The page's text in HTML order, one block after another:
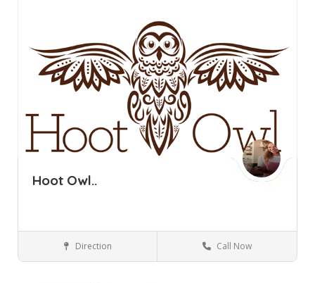
Hoot Owl..
Bars and Clubs Pine Bush NY
Direction Call Now